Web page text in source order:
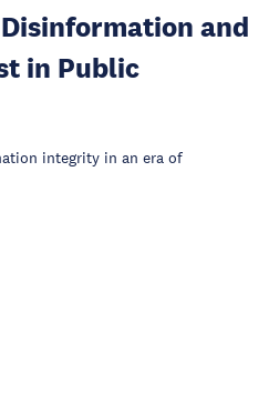
and
in Public
integrity in an era of